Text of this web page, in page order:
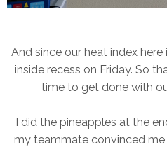
And since our heat index
inside recess on Friday. So
time to get done with
I did the pineapples at the
my teammate convinced me